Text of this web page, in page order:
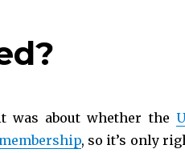
about whether the
, so it’s only